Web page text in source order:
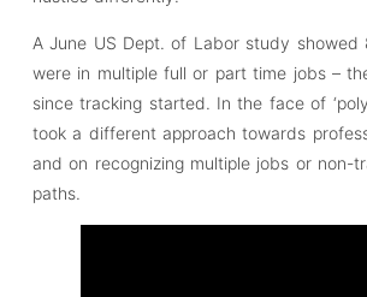
A June US Dept. of Labor study showed
were in multiple full or part time jobs –
since tracking started. In the face of
took a different approach towards
and on recognizing multiple jobs or non-
paths.